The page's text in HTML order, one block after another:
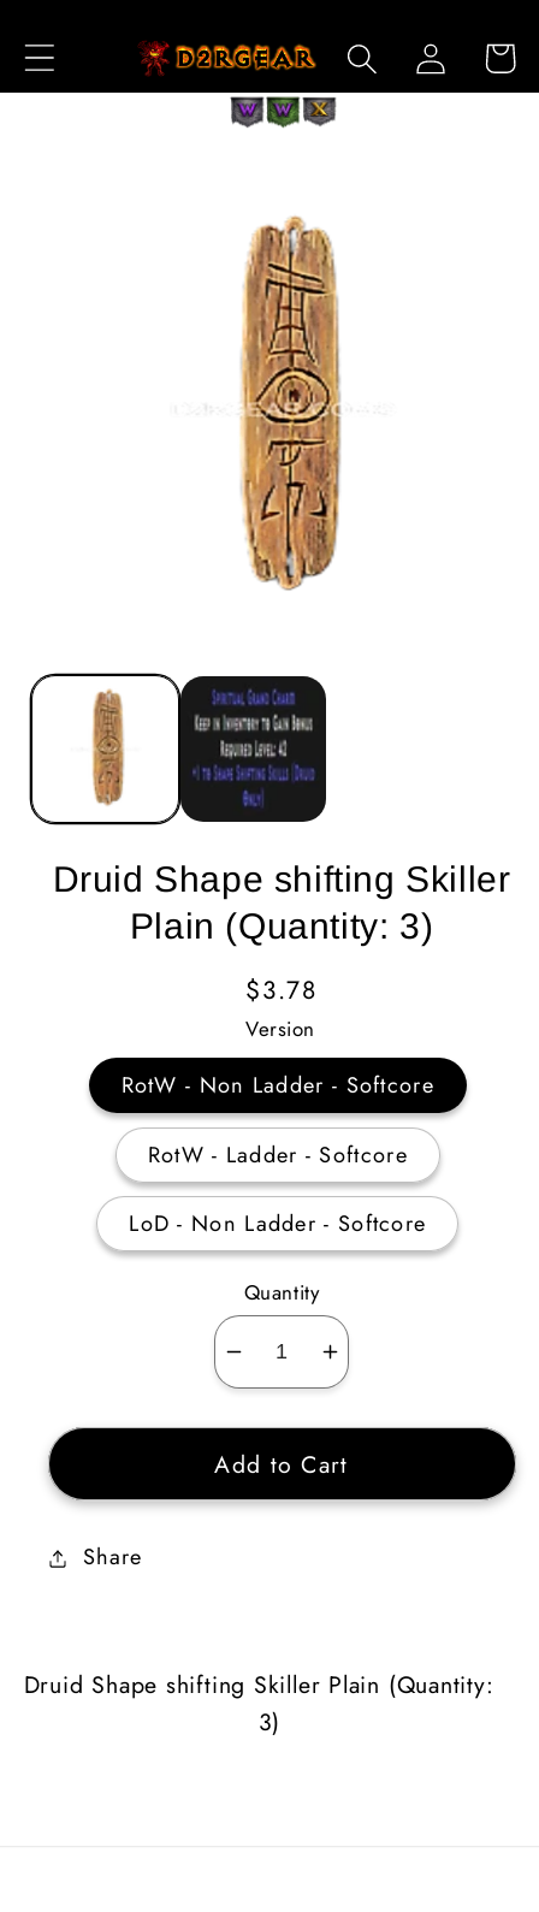
Content
Log
in
Cart
Druid Shape shifting Skiller
Plain (Quantity: 3)
Regular
Price
$3.78
Version
RotW - Non Ladder - Softcore
RotW - Ladder - Softcore
LoD - Non Ladder - Softcore
Quantity
Decrease
quantity
for
Druid
Shape
Increase
quantity
for
Druid
Shape
Add to Cart
Share
Druid Shape shifting Skiller Plain (Quantity:
3)